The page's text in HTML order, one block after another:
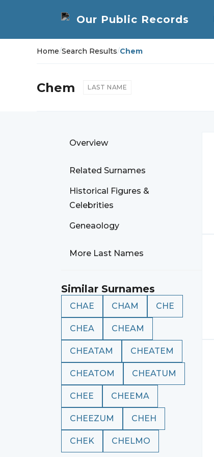
Home/Search Results/Chem
Chem LAST NAME
Overview
Related Surnames
Historical Figures &
Celebrities
Geneaology
More Last Names
Similar Surnames
CHAE CHAM CHE
CHEA CHEAM
CHEATAM CHEATEM
CHEATOM CHEATUM
CHEE CHEEMA
CHEEZUM CHEH
CHEK CHELMO